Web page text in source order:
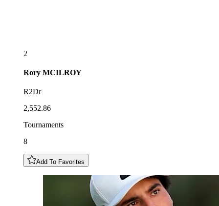
2
Rory MCILROY
R2Dr
2,552.86
Tournaments
8
Add To Favorites